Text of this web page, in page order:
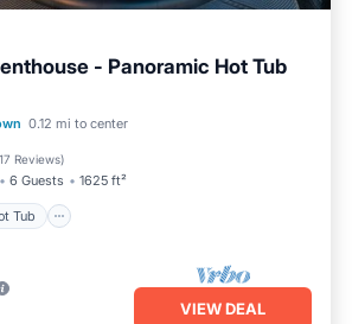
- Panoramic Hot Tub
0.12 mi to center
17 Reviews)
6 Guests 1625 ft²
Tub
Hot Tub
VIEW DEAL